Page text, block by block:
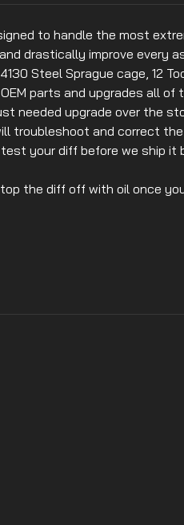
to handle the most
drastically improve every
Steel Sprague cage, 12
parts and upgrades all of
needed upgrade over the
and correct
your diff before we ship it
the diff off with oil once